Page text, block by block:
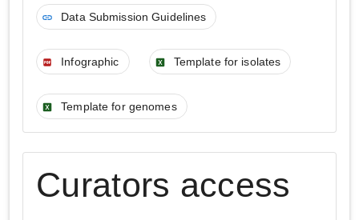
Data Submission Guidelines
Infographic Template for isolates
Template for genomes
Curators access